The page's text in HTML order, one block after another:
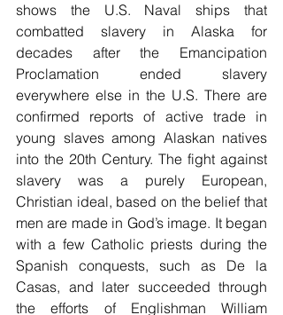
shows the U.S. Naval ships that
combatted slavery in Alaska for
decades after the Emancipation
Proclamation ended slavery
everywhere else in the U.S. There are
confirmed reports of active trade in
young slaves among Alaskan natives
into the 20th Century. The fight against
slavery was a purely European,
Christian ideal, based on the belief that
men are made in God’s image. It began
with a few Catholic priests during the
Spanish conquests, such as De la
Casas, and later succeeded through
the efforts of Englishman William